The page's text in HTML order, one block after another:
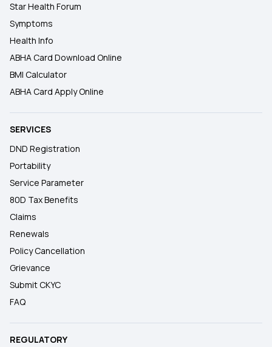
Star Health Forum
Symptoms
Health Info
ABHA Card Download Online
BMI Calculator
ABHA Card Apply Online
SERVICES
DND Registration
Portability
Service Parameter
80D Tax Benefits
Claims
Renewals
Policy Cancellation
Grievance
Submit CKYC
FAQ
REGULATORY